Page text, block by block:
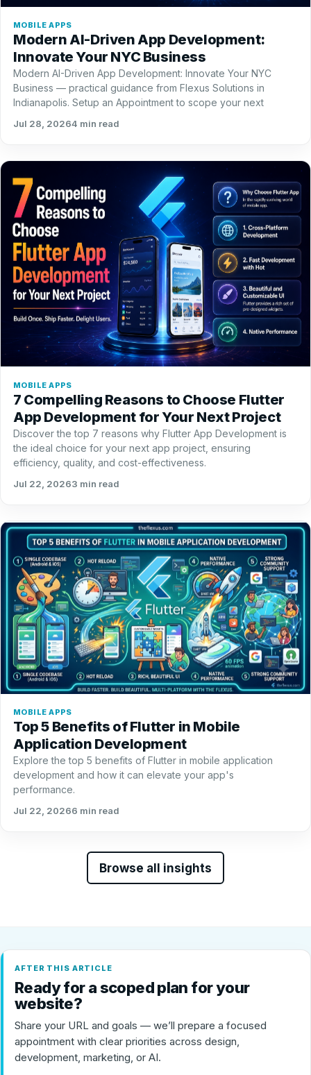
MOBILE APPS
Modern AI-Driven App Development:
Innovate Your NYC Business
Modern AI-Driven App Development: Innovate Your NYC
Business — practical guidance from Flexus Solutions in
Indianapolis. Setup an Appointment to scope your next
Jul 28, 20264 min read
MOBILE APPS
7 Compelling Reasons to Choose Flutter
App Development for Your Next Project
Discover the top 7 reasons why Flutter App Development is
the ideal choice for your next app project, ensuring
efficiency, quality, and cost-effectiveness.
Jul 22, 20263 min read
MOBILE APPS
Top 5 Benefits of Flutter in Mobile
Application Development
Explore the top 5 benefits of Flutter in mobile application
development and how it can elevate your app's
performance.
Jul 22, 20266 min read
Browse all insights
AFTER THIS ARTICLE
Ready for a scoped plan for your
website?
Share your URL and goals — we’ll prepare a focused
appointment with clear priorities across design,
development, marketing, or AI.